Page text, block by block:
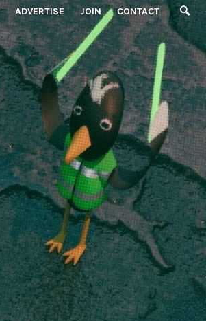
ADVERTISE JOIN CONTACT